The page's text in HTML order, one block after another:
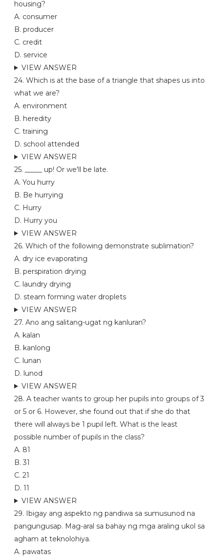
housing?
A. consumer
B. producer
C. credit
D. service
VIEW ANSWER
24. Which is at the base of a triangle that shapes us into
what we are?
A. environment
B. heredity
C. training
D. school attended
VIEW ANSWER
25. _____ up! Or we'll be late.
A. You hurry
B. Be hurrying
C. Hurry
D. Hurry you
VIEW ANSWER
26. Which of the following demonstrate sublimation?
A. dry ice evaporating
B. perspiration drying
C. laundry drying
D. steam forming water droplets
VIEW ANSWER
27. Ano ang salitang-ugat ng kanluran?
A. kalan
B. kanlong
C. lunan
D. lunod
VIEW ANSWER
28. A teacher wants to group her pupils into groups of 3
or 5 or 6. However, she found out that if she do that
there will always be 1 pupil left. What is the least
possible number of pupils in the class?
A. 81
B. 31
C. 21
D. 11
VIEW ANSWER
29. Ibigay ang aspekto ng pandiwa sa sumusunod na
pangungusap. Mag-aral sa bahay ng mga araling ukol sa
agham at teknolohiya.
A. pawatas